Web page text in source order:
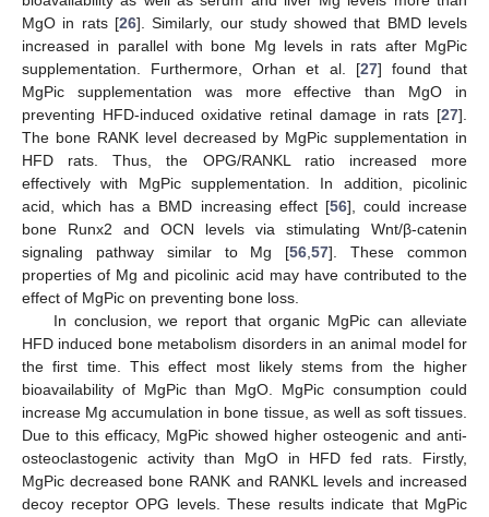
MgO in rats [26]. Similarly, our study showed that BMD levels
increased in parallel with bone Mg levels in rats after MgPic
supplementation. Furthermore, Orhan et al. [27] found that
MgPic supplementation was more effective than MgO in
preventing HFD-induced oxidative retinal damage in rats [27].
The bone RANK level decreased by MgPic supplementation in
HFD rats. Thus, the OPG/RANKL ratio increased more
effectively with MgPic supplementation. In addition, picolinic
acid, which has a BMD increasing effect [56], could increase
bone Runx2 and OCN levels via stimulating Wnt/β-catenin
signaling pathway similar to Mg [56 ,57]. These common
properties of Mg and picolinic acid may have contributed to the
effect of MgPic on preventing bone loss.
In conclusion, we report that organic MgPic can alleviate
HFD induced bone metabolism disorders in an animal model for
the first time. This effect most likely stems from the higher
bioavailability of MgPic than MgO. MgPic consumption could
increase Mg accumulation in bone tissue, as well as soft tissues.
Due to this efficacy, MgPic showed higher osteogenic and anti-
osteoclastogenic activity than MgO in HFD fed rats. Firstly,
MgPic decreased bone RANK and RANKL levels and increased
decoy receptor OPG levels. These results indicate that MgPic